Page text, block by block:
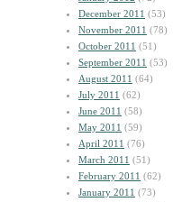
December 2011 (53)
November 2011 (78)
October 2011 (51)
September 2011 (53)
August 2011 (64)
July 2011 (62)
June 2011 (58)
May 2011 (59)
April 2011 (76)
March 2011 (51)
February 2011 (62)
January 2011 (73)